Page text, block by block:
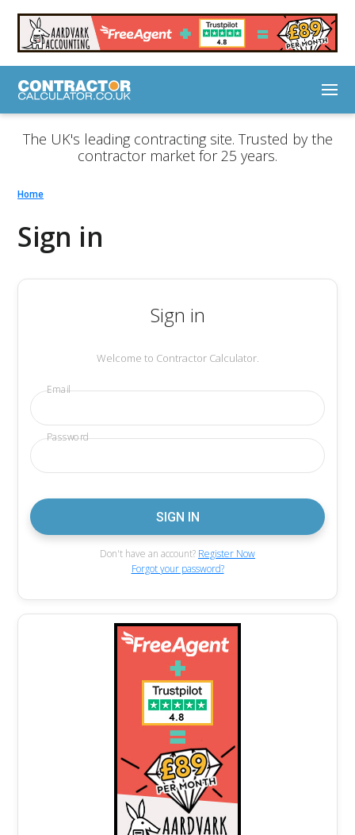
The UK's leading contracting site. Trusted by the
contractor market for 25 years.
Home
Sign in
Sign in
Welcome to Contractor Calculator.
Email
Password
Don't have an account? Register Now
Forgot your password?